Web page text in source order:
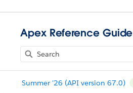
Apex Reference Guide
Summer '26 (API version 67.0)